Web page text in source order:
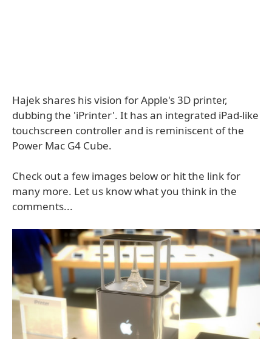
Hajek shares his vision for Apple's 3D printer,
dubbing the 'iPrinter'. It has an integrated iPad-like
touchscreen controller and is reminiscent of the
Power Mac G4 Cube.
Check out a few images below or hit the link for
many more. Let us know what you think in the
comments...